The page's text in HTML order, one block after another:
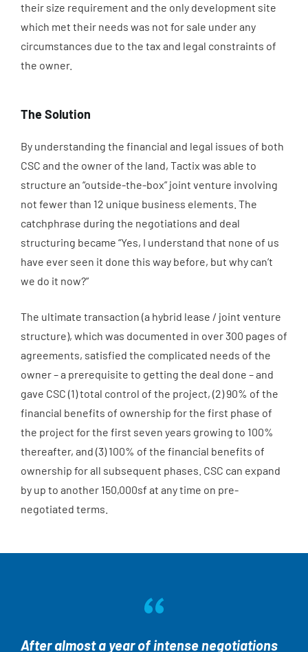
their size requirement and the only development site
which met their needs was not for sale under any
circumstances due to the tax and legal constraints of
the owner.
The Solution
By understanding the financial and legal issues of both
CSC and the owner of the land, Tactix was able to
structure an “outside-the-box” joint venture involving
not fewer than 12 unique business elements. The
catchphrase during the negotiations and deal
structuring became “Yes, I understand that none of us
have ever seen it done this way before, but why can’t
we do it now?”
The ultimate transaction (a hybrid lease / joint venture
structure), which was documented in over 300 pages of
agreements, satisfied the complicated needs of the
owner – a prerequisite to getting the deal done – and
gave CSC (1) total control of the project, (2) 90% of the
financial benefits of ownership for the first phase of
the project for the first seven years growing to 100%
thereafter, and (3) 100% of the financial benefits of
ownership for all subsequent phases. CSC can expand
by up to another 150,000sf at any time on pre-
negotiated terms.
After almost a year of intense negotiations